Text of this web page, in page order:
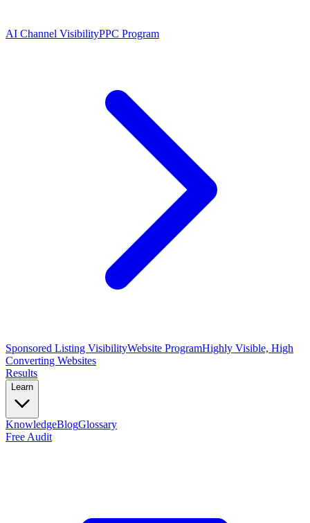
AI Channel VisibilityPPC Program
Sponsored Listing VisibilityWebsite ProgramHighly Visible, High
Converting Websites
Results
Learn
KnowledgeBlogGlossary
Free Audit